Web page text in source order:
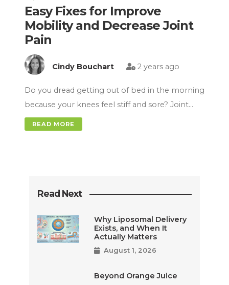
Easy Fixes for Improve
Mobility and Decrease Joint
Pain
Cindy Bouchart 2 years ago
Do you dread getting out of bed in the morning
because your knees feel stiff and sore? Joint…
READ MORE
Read Next
Why Liposomal Delivery
Exists, and When It
Actually Matters
August 1, 2026
Beyond Orange Juice